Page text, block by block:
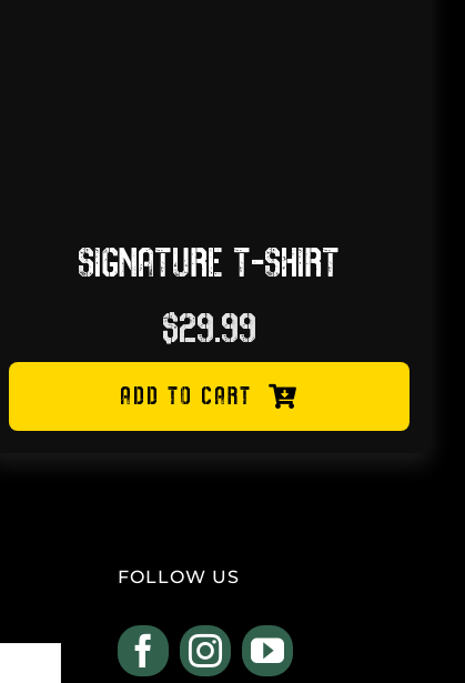
SIGNATURE T-SHIRT
$29.99
ADD TO CART
FOLLOW US